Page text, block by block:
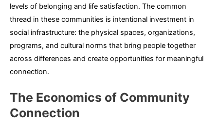
levels of belonging and life satisfaction. The common
thread in these communities is intentional investment in
social infrastructure: the physical spaces, organizations,
programs, and cultural norms that bring people together
across differences and create opportunities for meaningful
connection.
The Economics of Community
Connection